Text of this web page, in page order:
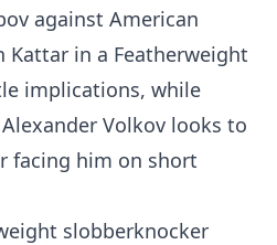
against American
Kattar in a Featherweight
implications, while
Volkov looks to
facing him on short
slobberknocker